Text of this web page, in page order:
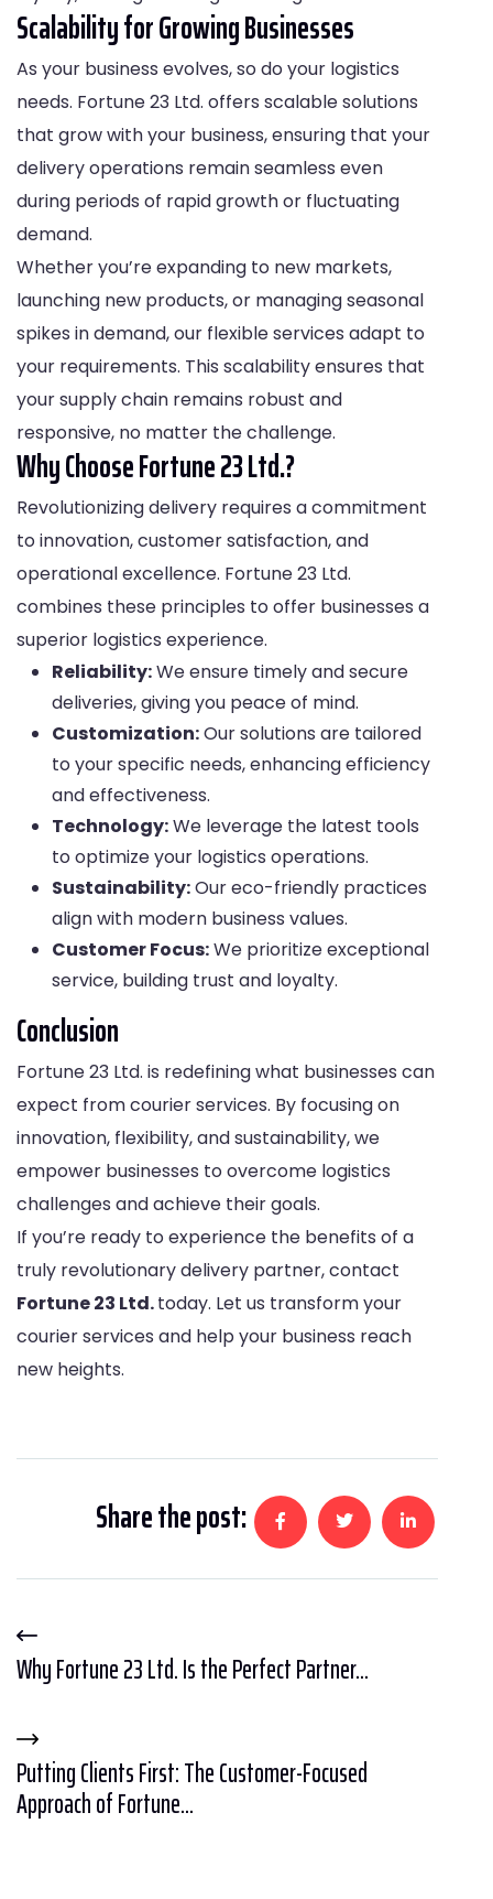
Scalability for Growing Businesses
As your business evolves, so do your logistics
needs. Fortune 23 Ltd. offers scalable solutions
that grow with your business, ensuring that your
delivery operations remain seamless even
during periods of rapid growth or fluctuating
demand.
Whether you’re expanding to new markets,
launching new products, or managing seasonal
spikes in demand, our flexible services adapt to
your requirements. This scalability ensures that
your supply chain remains robust and
responsive, no matter the challenge.
Why Choose Fortune 23 Ltd.?
Revolutionizing delivery requires a commitment
to innovation, customer satisfaction, and
operational excellence. Fortune 23 Ltd.
combines these principles to offer businesses a
superior logistics experience.
Reliability:We ensure timely and secure
deliveries, giving you peace of mind.
Customization:Our solutions are tailored
to your specific needs, enhancing efficiency
and effectiveness.
Technology:We leverage the latest tools
to optimize your logistics operations.
Sustainability:Our eco-friendly practices
align with modern business values.
Customer Focus:We prioritize exceptional
service, building trust and loyalty.
Conclusion
Fortune 23 Ltd. is redefining what businesses can
expect from courier services. By focusing on
innovation, flexibility, and sustainability, we
empower businesses to overcome logistics
challenges and achieve their goals.
If you’re ready to experience the benefits of a
truly revolutionary delivery partner, contact
Fortune 23 Ltd.today. Let us transform your
courier services and help your business reach
new heights.
Share the post:
Why Fortune 23 Ltd. Is the Perfect Partner...
Putting Clients First: The Customer-Focused
Approach of Fortune...